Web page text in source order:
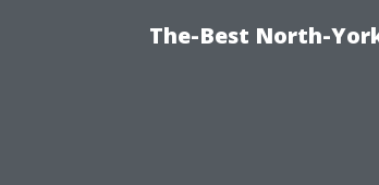
The-Best North-